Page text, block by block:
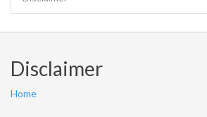
Disclaimer
Home